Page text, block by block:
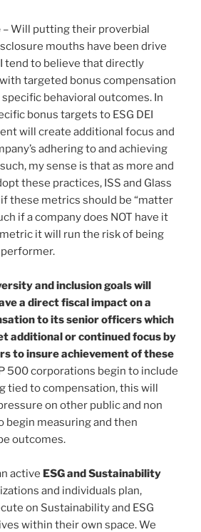
– Will putting their proverbial
mouths have been drive
tend to believe that directly
targeted bonus compensation
behavioral outcomes. In
bonus targets to ESG DEI
will create additional focus and
adhering to and achieving
my sense is that as more and
these practices, ISS and Glass
these metrics should be “matter
if a company does NOT have it
it will run the risk of being
and inclusion goals will
a direct fiscal impact on a
to its senior officers which
additional or continued focus by
to insure achievement of these
500 corporations begin to include
tied to compensation, this will
on other public and non
begin measuring and then
outcomes.
active ESG and Sustainability
and individuals plan,
on Sustainability and ESG
within their own space. We